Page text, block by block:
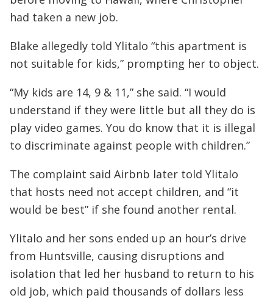
had taken a new job.
Blake allegedly told Ylitalo “this apartment is
not suitable for kids,” prompting her to object.
“My kids are 14, 9 & 11,” she said. “I would
understand if they were little but all they do is
play video games. You do know that it is illegal
to discriminate against people with children.”
The complaint said Airbnb later told Ylitalo
that hosts need not accept children, and “it
would be best” if she found another rental.
Ylitalo and her sons ended up an hour’s drive
from Huntsville, causing disruptions and
isolation that led her husband to return to his
old job, which paid thousands of dollars less